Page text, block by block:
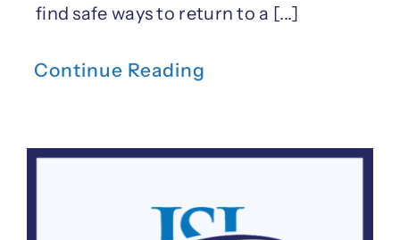
find safe ways to return to a [...]
Continue Reading